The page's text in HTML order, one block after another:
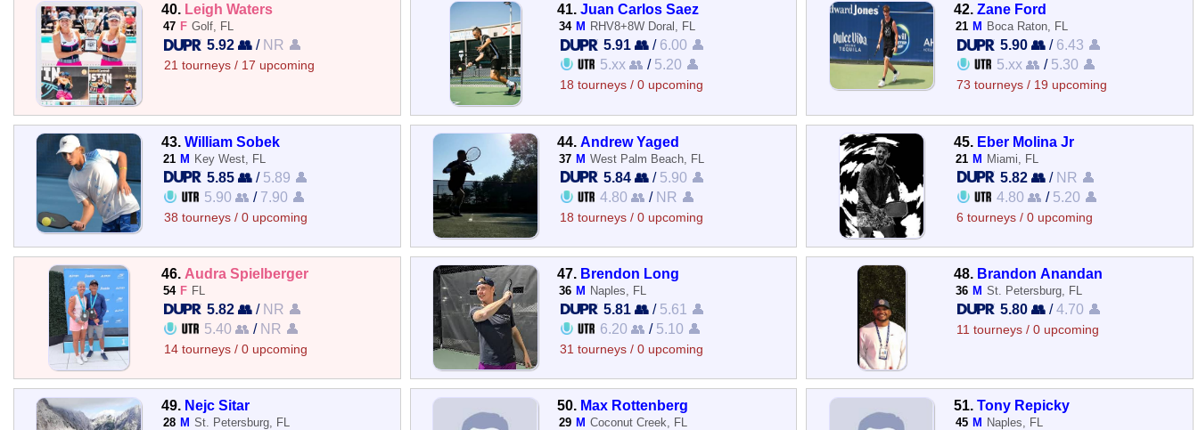
40. Leigh Waters
47 F Golf, FL
5.92 👥 / NR 👤
21 tourneys / 17 upcoming
41.Juan Carlos Saez
34 M RHV8+8W Doral, FL
5.91 👥 / 6.00 👤
5.xx 👥 / 5.20 👤
18 tourneys / 0 upcoming
42.Zane Ford
21 M Boca Raton, FL
5.90 👥/ 6.43 👤
5.xx 👥 / 5.30 👤
73 tourneys / 19 upcoming
43. William Sobek
21 M Key West, FL
5.85 👥 / 5.89 👤
5.90 👥 / 7.90 👤
38 tourneys / 0 upcoming
44. Andrew Yaged
37 M West Palm Beach, FL
5.84 👥 / 5.90 👤
4.80 👥 / NR 👤
18 tourneys / 0 upcoming
45. Eber Molina Jr
21 M Miami, FL
5.82 👥/ NR 👤
4.80 👥 / 5.20 👤
6 tourneys / 0 upcoming
46. Audra Spielberger
54 F FL
5.82 👥 / NR 👤
5.40 👥 / NR 👤
14 tourneys / 0 upcoming
47. Brendon Long
36 M Naples, FL
5.81 👥 / 5.61 👤
6.20 👥 / 5.10 👤
31 tourneys / 0 upcoming
48. Brandon Anandan
36 M St. Petersburg, FL
5.80 👥/4.70 👤
11 tourneys / 0 upcoming
49. Nejc Sitar
28 M St. Petersburg, FL
50. Max Rottenberg
29 M Coconut Creek, FL
51.Tony Repicky
45 M Naples, FL